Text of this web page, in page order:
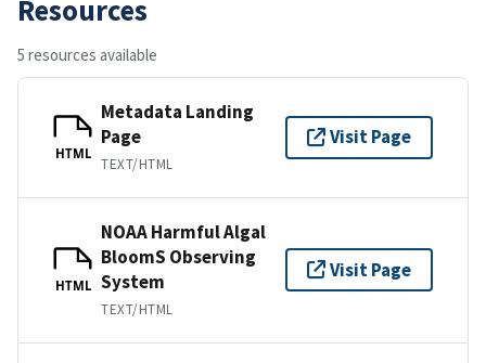
Resources
5 resources available
HTML
Metadata Landing
Page
TEXT/HTML
Visit Page
HTML
NOAA Harmful Algal
BloomS Observing
System
TEXT/HTML
Visit Page